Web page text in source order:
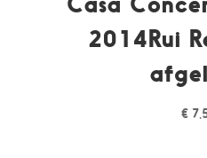
2014Rui
€